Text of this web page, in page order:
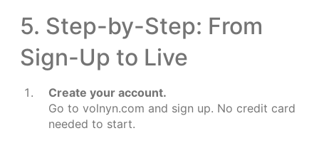
5. Step-by-Step: From
Sign-Up to Live
Create your account.
Go to volnyn.com and sign up. No credit card
needed to start.